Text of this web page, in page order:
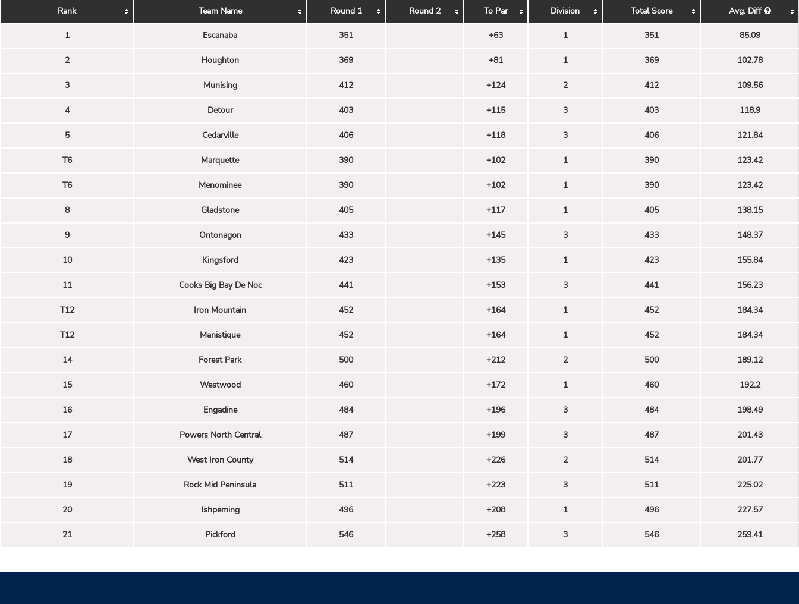
Rank Team Name Round 1 Round 2 To Par Division Total Score Avg. Diff
1 Escanaba 351 +63 1 351 85.09
2 Houghton 369 +81 1 369 102.78
3 Munising 412 +124 2 412 109.56
4 Detour 403 +115 3 403 118.9
5 Cedarville 406 +118 3 406 121.84
T6 Marquette 390 +102 1 390 123.42
T6 Menominee 390 +102 1 390 123.42
8 Gladstone 405 +117 1 405 138.15
9 Ontonagon 433 +145 3 433 148.37
10 Kingsford 423 +135 1 423 155.84
11 Cooks Big Bay De Noc 441 +153 3 441 156.23
T12 Iron Mountain 452 +164 1 452 184.34
T12 Manistique 452 +164 1 452 184.34
14 Forest Park 500 +212 2 500 189.12
15 Westwood 460 +172 1 460 192.2
16 Engadine 484 +196 3 484 198.49
17 Powers North Central 487 +199 3 487 201.43
18 West Iron County 514 +226 2 514 201.77
19 Rock Mid Peninsula 511 +223 3 511 225.02
20 Ishpeming 496 +208 1 496 227.57
21 Pickford 546 +258 3 546 259.41